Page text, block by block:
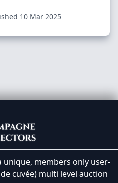
10 Mar 2025
unique, members only user-
cuvée) multi level auction